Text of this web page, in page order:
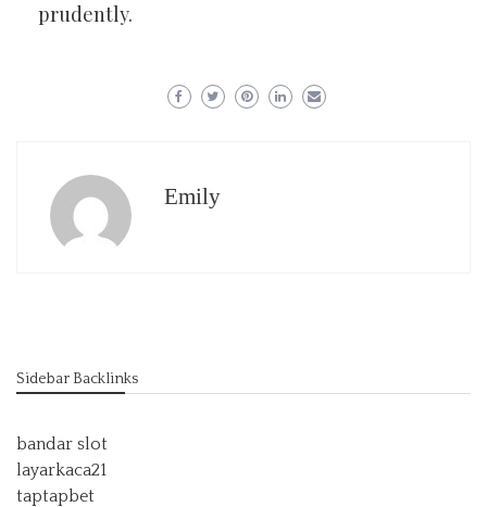
prudently.
Emily
Sidebar Backlinks
bandar slot
layarkaca21
taptapbet